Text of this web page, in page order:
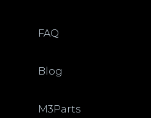
FAQ
Blog
M3Parts